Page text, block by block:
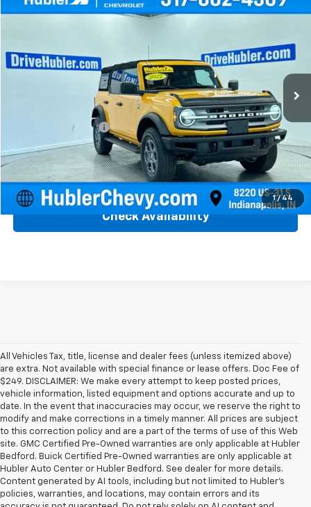
1 / 44
Used 2022Ford Bronco
P16145
57,801 mi
$33,999
Less
$33,750
Documentation Fee
+$249
Internet Price $33,999
Click To Call
Check Availability
All Vehicles Tax, title, license and dealer fees (unless itemized above)
are extra. Not available with special finance or lease offers. Doc Fee of
$249. DISCLAIMER: We make every attempt to keep posted prices,
vehicle information, listed equipment and options accurate and up to
date. In the event that inaccuracies may occur, we reserve the right to
modify and make corrections in a timely manner. All prices are subject
to this correction policy and are a part of the terms of use of this Web
site. GMC Certified Pre-Owned warranties are only applicable at Hubler
Bedford. Buick Certified Pre-Owned warranties are only applicable at
Hubler Auto Center or Hubler Bedford. See dealer for more details.
Content generated by AI tools, including but not limited to Hubler's
policies, warranties, and locations, may contain errors and its